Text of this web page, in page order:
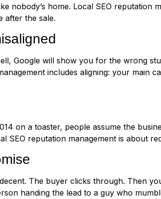
nobody’s home. Local SEO reputation
after the sale.
Google will show you for the wrong
includes aligning: your main
on a toaster, people assume the
reputation management is about
The buyer clicks through. Then
handing the lead to a guy who